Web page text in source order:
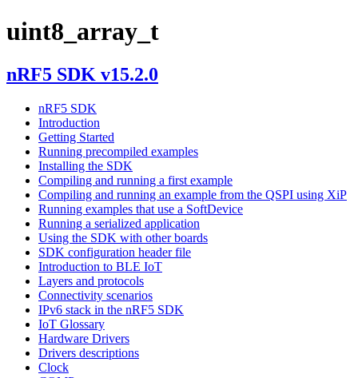
uint8_array_t
nRF5 SDK v15.2.0
nRF5 SDK
Introduction
Getting Started
Running precompiled examples
Installing the SDK
Compiling and running a first example
Compiling and running an example from the QSPI using XiP
Running examples that use a SoftDevice
Running a serialized application
Using the SDK with other boards
SDK configuration header file
Introduction to BLE IoT
Layers and protocols
Connectivity scenarios
IPv6 stack in the nRF5 SDK
IoT Glossary
Hardware Drivers
Drivers descriptions
Clock